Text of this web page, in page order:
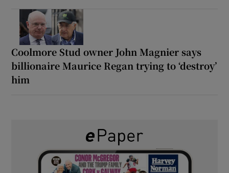
Coolmore Stud owner John Magnier says
billionaire Maurice Regan trying to ‘destroy’
him